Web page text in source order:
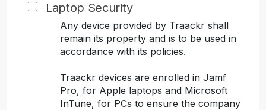
Laptop Security
Any device provided by Traackr shall
remain its property and is to be used in
accordance with its policies.
Traackr devices are enrolled in Jamf
Pro, for Apple laptops and Microsoft
InTune, for PCs to ensure the company